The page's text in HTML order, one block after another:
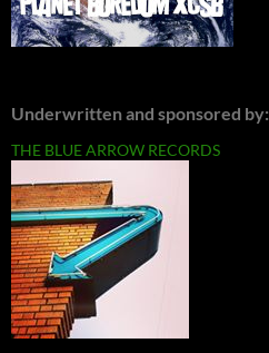
Underwritten and sponsored by:
THE BLUE ARROW RECORDS